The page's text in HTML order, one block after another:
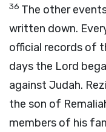
36 The other
written down.
official records of
days the Lord
against Judah.
the son of
members of his